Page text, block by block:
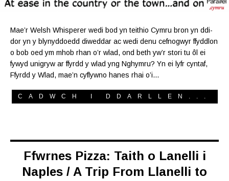
Mae’r Welsh Whisperer wedi bod yn teithio Cymru bron yn ddi-
dor yn y blynyddoedd diweddar ac wedi denu cefnogwyr ffyddlon
o bob oed ym mhob rhan o’r wlad, ond beth yw’r stori tu ôl ei
fywyd unigryw ar ffyrdd y wlad yng Nghymru? Yn ei lyfr cyntaf,
Ffyrdd y Wlad, mae’n cyflywno hanes rhai o’i…
CADWCH I DDARLLEN...
Ffwrnes Pizza: Taith o Lanelli i
Naples / A Trip From Llanelli to